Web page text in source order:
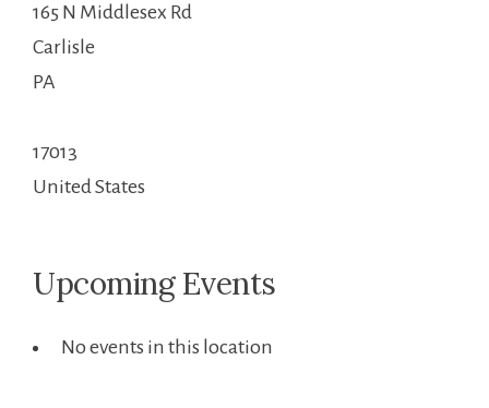
165 N Middlesex Rd
Carlisle
PA
17013
United States
Upcoming Events
No events in this location